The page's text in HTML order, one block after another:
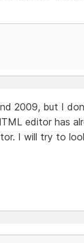
2009, but I
editor has
I will try to